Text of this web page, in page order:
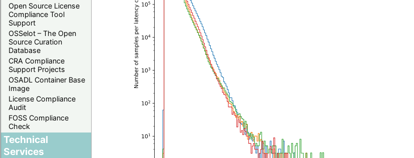
Open Source License
Compliance Tool
Support
OSSelot – The Open
Source Curation
Database
CRA Compliance
Support Projects
OSADL Container Base
Image
License Compliance
Audit
FOSS Compliance
Check
Technical
Services